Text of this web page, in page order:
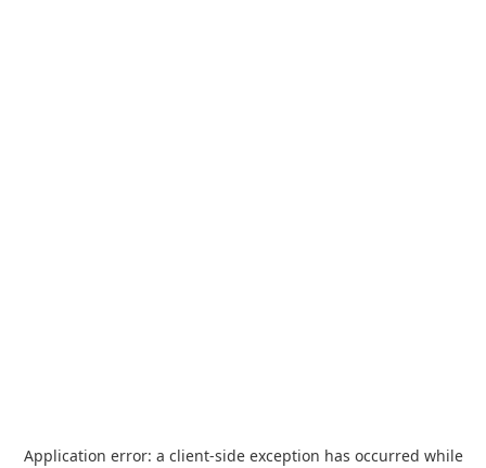
Application error: a client-side exception has occurred while